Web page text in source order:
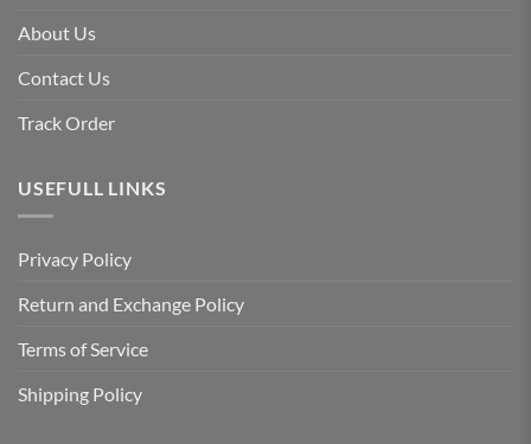
About Us
Contact Us
Track Order
USEFULL LINKS
Privacy Policy
Return and Exchange Policy
Terms of Service
Shipping Policy